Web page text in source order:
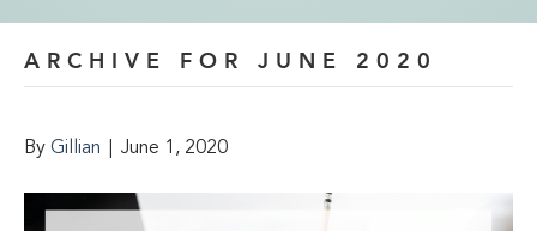
ARCHIVE FOR JUNE 2020
By Gillian June 1, 2020